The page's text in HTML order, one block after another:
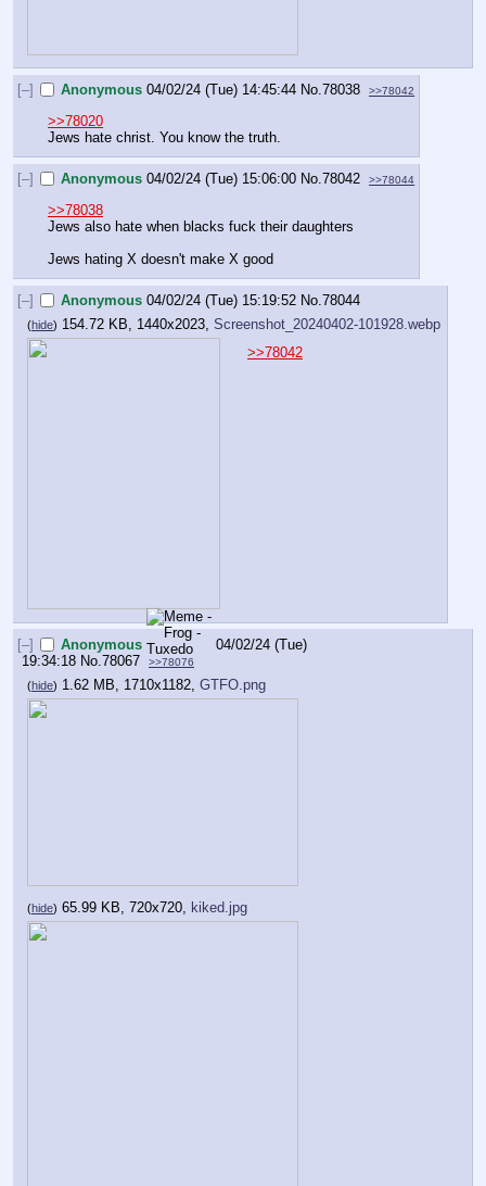
[–] Anonymous 04/02/24 (Tue) 14:45:44 No.78038 >>78042
>>78020
Jews hate christ. You know the truth.
[–] Anonymous 04/02/24 (Tue) 15:06:00 No.78042 >>78044
>>78038
Jews also hate when blacks fuck their daughters
Jews hating X doesn't make X good
[–] Anonymous 04/02/24 (Tue) 15:19:52 No.78044
(hide) 154.72 KB, 1440x2023, Screenshot_20240402-101928.webp
>>78042
[–] Anonymous
04/02/24 (Tue)
19:34:18 No.78067 >>78076
(hide) 1.62 MB, 1710x1182, GTFO.png
(hide) 65.99 KB, 720x720, kiked.jpg